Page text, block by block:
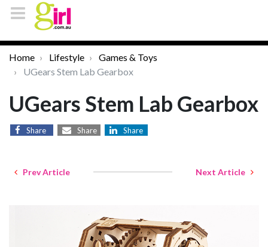
Home Lifestyle
Games & Toys
UGears Stem Lab Gearbox
UGears Stem Lab Gearbox
Share Share Share
Prev Article Next Article